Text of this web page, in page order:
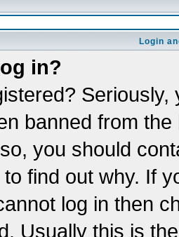
Login
in?
banned from
you should
find out why. If
log in then
Usually this is